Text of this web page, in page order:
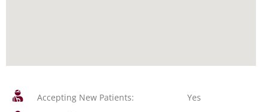
Accepting New Patients: Yes